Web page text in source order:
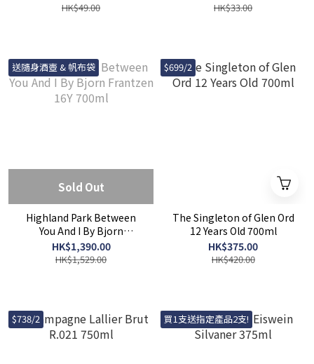
HK$49.00 HK$33.00
送隨身酒壺 & 帆布袋
Sold Out
Highland Park Between
You And I By Bjorn
Frantzen 16Y 700ml
HK$1,390.00
HK$1,529.00
$699/2
The Singleton of Glen Ord
12 Years Old 700ml
HK$375.00
HK$420.00
$738/2 買1支送指定產品2支!